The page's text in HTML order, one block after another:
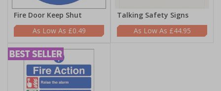
Fire Door Keep Shut
£0.49
Talking Safety Signs
£44.95